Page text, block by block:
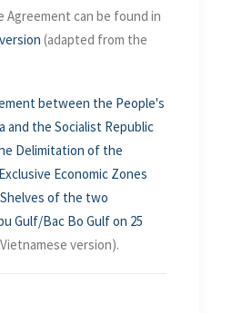
Agreement can be found in
(adapted from the
between the People's
and the Socialist Republic
Delimitation of the
Economic Zones
of the two
Gulf/Bac Bo Gulf on 25
version).